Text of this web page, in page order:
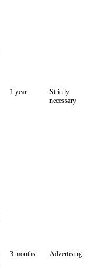
1 year
Strictly
necessary
3 months Advertising